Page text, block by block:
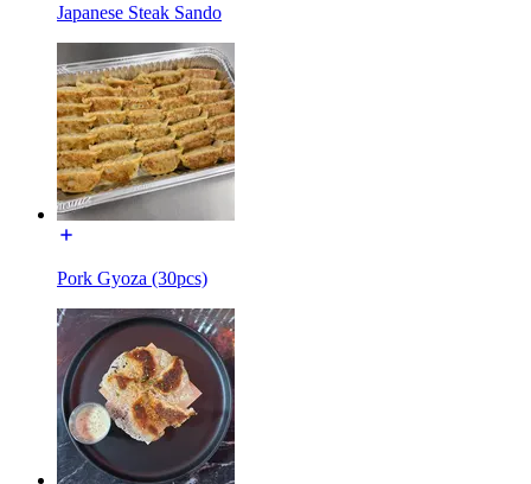
Japanese Steak Sando
Pork Gyoza (30pcs)